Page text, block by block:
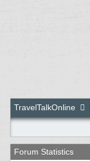
TravelTalkOnline
Forum Statistics